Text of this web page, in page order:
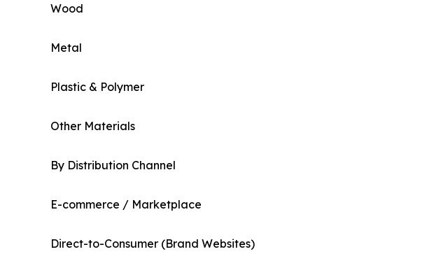
Wood
Metal
Plastic & Polymer
Other Materials
By Distribution Channel
E-commerce / Marketplace
Direct-to-Consumer (Brand Websites)